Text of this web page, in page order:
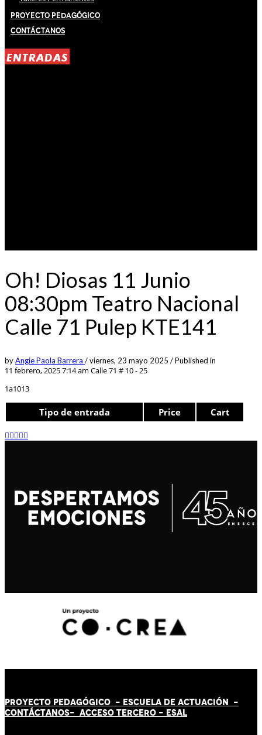
Proyecto Pedagógico
Contáctanos
ENTRADAS
Oh! Diosas 11 Junio
08:30pm Teatro Nacional
Calle 71 Pulep KTE141
byAngie Paola Barrera /viernes, 23 mayo 2025 /Published in
11 febrero, 2025 7:14 am Calle 71 # 10 - 25
1a1013
Tipo de entrada Price Cart
PROYECTO PEDAGÓGICO - ESCUELA DE ACTUACIÓN -
CONTÁCTANOS- ACCESO TERCERO - ESAL